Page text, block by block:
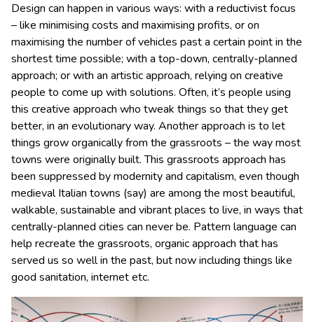
Design can happen in various ways: with a reductivist focus
– like minimising costs and maximising profits, or on
maximising the number of vehicles past a certain point in the
shortest time possible; with a top-down, centrally-planned
approach; or with an artistic approach, relying on creative
people to come up with solutions. Often, it’s people using
this creative approach who tweak things so that they get
better, in an evolutionary way. Another approach is to let
things grow organically from the grassroots – the way most
towns were originally built. This grassroots approach has
been suppressed by modernity and capitalism, even though
medieval Italian towns (say) are among the most beautiful,
walkable, sustainable and vibrant places to live, in ways that
centrally-planned cities can never be. Pattern language can
help recreate the grassroots, organic approach that has
served us so well in the past, but now including things like
good sanitation, internet etc.